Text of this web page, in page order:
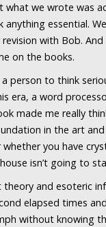
we wrote was
anything essential.
with Bob.
on the books.
person to think
a word
made me really
in the art and
you have
isn’t going to
and esoteric
elapsed times
without knowing